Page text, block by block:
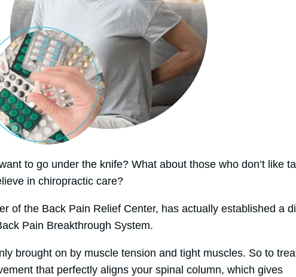
to go under the knife? What about those who don’t like
in chiropractic care?
of the Back Pain Relief Center, has actually established a
Pain Breakthrough System.
brought on by muscle tension and tight muscles. So to
that perfectly aligns your spinal column, which gives